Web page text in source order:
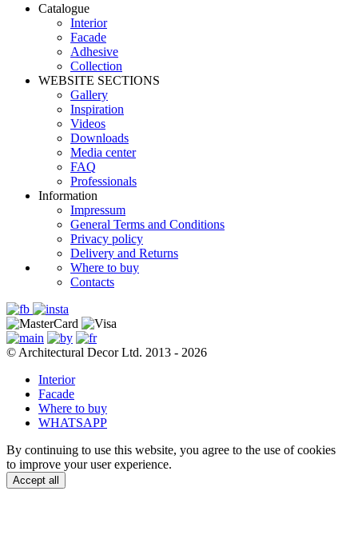
Catalogue
Interior
Facade
Adhesive
Сollection
WEBSITE SECTIONS
Gallery
Inspiration
Videos
Downloads
Media center
FAQ
Professionals
Information
Impressum
General Terms and Conditions
Privacy policy
Delivery and Returns
Where to buy
Contacts
© Architectural Decor Ltd. 2013 - 2026
Interior
Facade
Where to buy
WHATSAPP
By continuing to use this website, you agree to the use of cookies
to improve your user experience.
Accept all